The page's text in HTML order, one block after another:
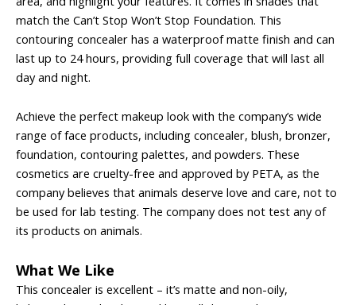
match the Can’t Stop Won’t Stop Foundation. This
contouring concealer has a waterproof matte finish and can
last up to 24 hours, providing full coverage that will last all
day and night.
Achieve the perfect makeup look with the company’s wide
range of face products, including concealer, blush, bronzer,
foundation, contouring palettes, and powders. These
cosmetics are cruelty-free and approved by PETA, as the
company believes that animals deserve love and care, not to
be used for lab testing. The company does not test any of
its products on animals.
What We Like
This concealer is excellent – it’s matte and non-oily,